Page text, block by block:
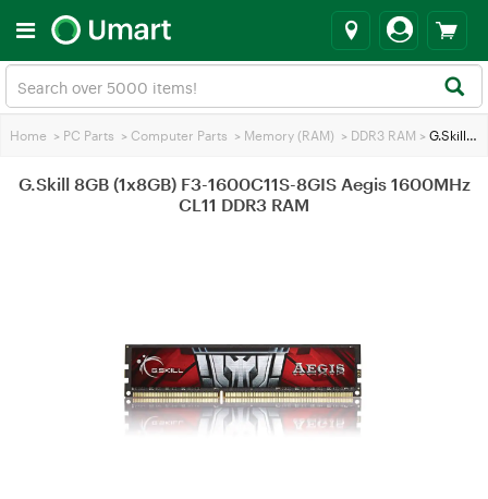
Home > PC Parts > Computer Parts > Memory (RAM) > DDR3 RAM > G.Skill 8GB (1x8GB) F3-1600C11S-8GIS Aegis 1600MHz CL11 DDR3 RAM
G.Skill 8GB (1x8GB) F3-1600C11S-8GIS Aegis 1600MHz
CL11 DDR3 RAM